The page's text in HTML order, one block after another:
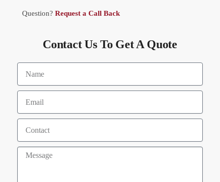
Question? Request a Call Back
Contact Us To Get A Quote